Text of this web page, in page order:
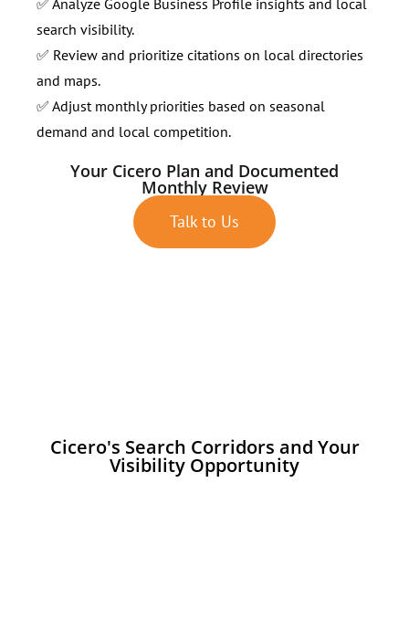
search visibility.
✅ Review and prioritize citations on local directories
and maps.
✅ Adjust monthly priorities based on seasonal
demand and local competition.
Your Cicero Plan and Documented
Monthly Review
Talk to Us
Cicero's Search Corridors and Your
Visibility Opportunity